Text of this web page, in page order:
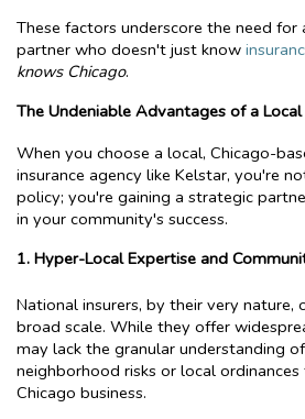
These factors underscore the need for
partner who doesn't just know
knows Chicago.
The Undeniable Advantages of a Local
When you choose a local, Chicago-
insurance agency like Kelstar, you're
policy; you're gaining a strategic
in your community's success.
1. Hyper-Local Expertise and
National insurers, by their very nature,
broad scale. While they offer
may lack the granular understanding
neighborhood risks or local
Chicago business.